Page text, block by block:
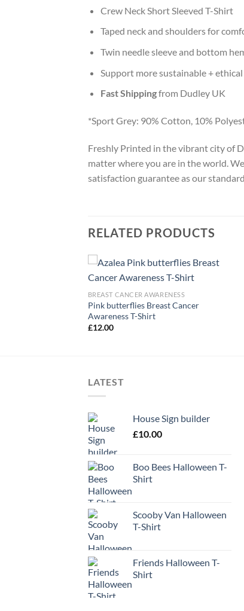
Crew Neck Short Sleeved T-Shirt
Taped neck and shoulders for
Twin needle sleeve and bottom
Support more sustainable +
Fast Shippingfrom Dudley UK
*Sport Grey: 90% Cotton, 10%
Freshly Printed in the vibrant city of
matter where you are in the world.
satisfaction guarantee as our
RELATED PRODUCTS
BREAST CANCER AWARENESS
Pink butterflies Breast Cancer
Awareness T-Shirt
£12.00
LATEST
House Sign builder
£10.00
Boo Bees Halloween T-
Shirt
Scooby Van Halloween
T-Shirt
Friends Halloween T-
Shirt